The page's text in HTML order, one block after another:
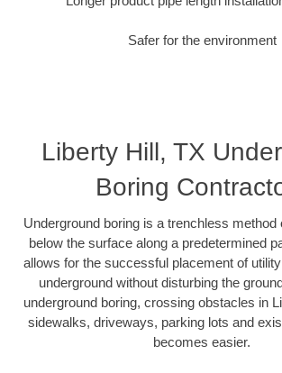
Safer for the environment
Liberty Hill, TX
Boring
Underground boring is a trenchless method
below the surface along a predetermined
allows for the successful placement of
underground without disturbing the
underground boring, crossing obstacles in
sidewalks, driveways, parking lots and
becomes easier.